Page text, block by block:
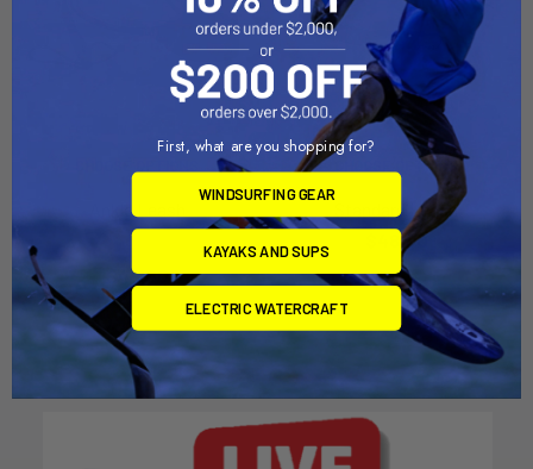
Ankle Leash
North Kiteboarding
$49.00
CHOOSE OPTIONS
Standard Leash
$48.00
First, what are you shopping for?
WINDSURFING GEAR
KAYAKS AND SUPS
ELECTRIC WATERCRAFT